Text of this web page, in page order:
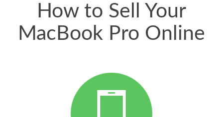
How to Sell Your
MacBook Pro Online